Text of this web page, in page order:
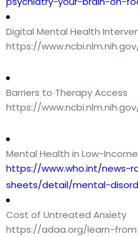
Digital Mental Health
https://
Barriers to Therapy Access
https://
Mental Health in Low-
https://www.who.int/news-
sheets/detail/mental-
Cost of Untreated Anxiety
https://adaa.org/learn-